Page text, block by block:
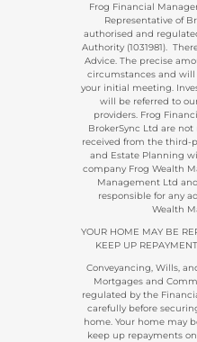
Frog Financial
Representative of
authorised and
Authority (1031981).
Advice. The precise
circumstances and
your initial meeting.
will be referred to
providers. Frog
BrokerSync Ltd are
received from the third-
and Estate Planning
company Frog Wealth
Management Ltd
responsible for any
Wealth
YOUR HOME MAY BE
KEEP UP
Conveyancing, Wills,
Mortgages and
regulated by the
carefully before
home. Your home may
keep up repayments